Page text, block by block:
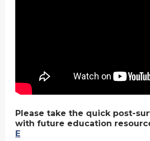
Please take the quick post-
with future education
E